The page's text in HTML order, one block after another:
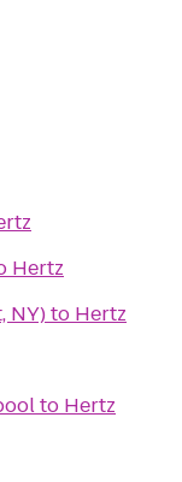
Hertz
NY)to Hertz
to Hertz